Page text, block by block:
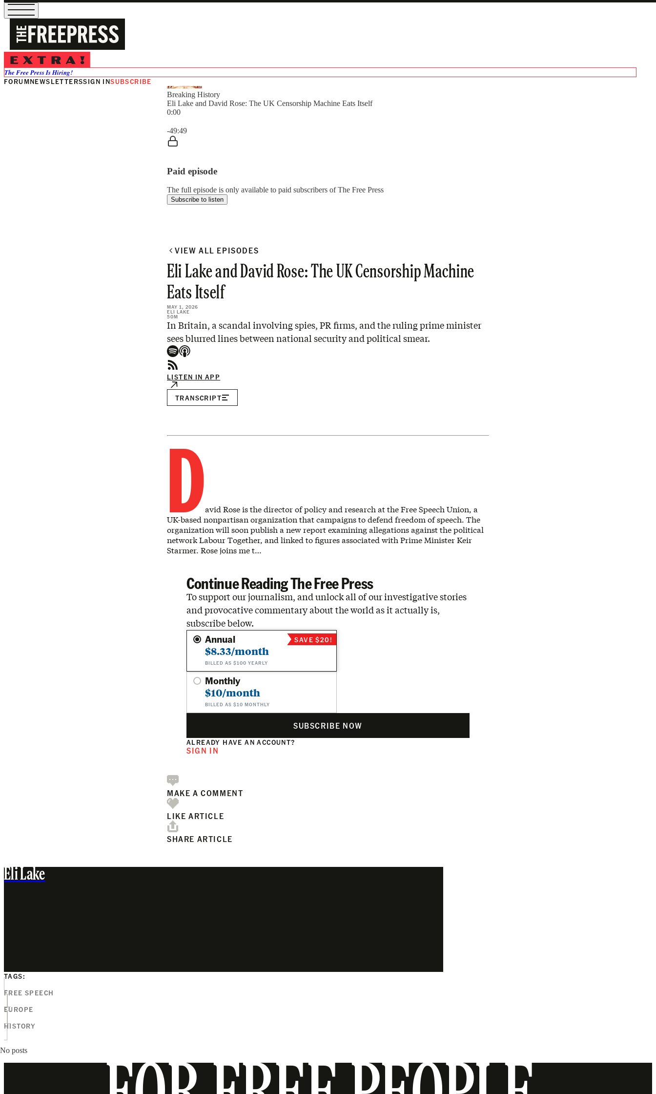
The Free Press Is Hiring!
FORUMNEWSLETTERSSIGN INSUBSCRIBE
Breaking History
Eli Lake and David Rose: The UK Censorship Machine Eats Itself
0:00
-49:49
Paid episode
The full episode is only available to paid subscribers of The Free Press
Subscribe to listen
VIEW ALL EPISODES
Eli Lake and David Rose: The UK Censorship Machine
Eats Itself
MAY 1, 2026
ELI LAKE
50M
In Britain, a scandal involving spies, PR firms, and the ruling prime minister
sees blurred lines between national security and political smear.
LISTEN IN APP
TRANSCRIPT
David Rose is the director of policy and research at the Free Speech Union, a
UK-based nonpartisan organization that campaigns to defend freedom of speech. The
organization will soon publish a new report examining allegations against the political
network Labour Together, and linked to figures associated with Prime Minister Keir
Starmer. Rose joins me t…
Continue Reading The Free Press
To support our journalism, and unlock all of our investigative stories
and provocative commentary about the world as it actually is,
subscribe below.
Annual
$8.33/month
BILLED AS $100 YEARLY
SAVE $20!
Monthly
$10/month
BILLED AS $10 MONTHLY
SUBSCRIBE NOW
ALREADY HAVE AN ACCOUNT?
SIGN IN
MAKE A COMMENT
LIKE ARTICLE
SHARE ARTICLE
Eli Lake
TAGS:
FREE SPEECH
EUROPE
HISTORY
No posts